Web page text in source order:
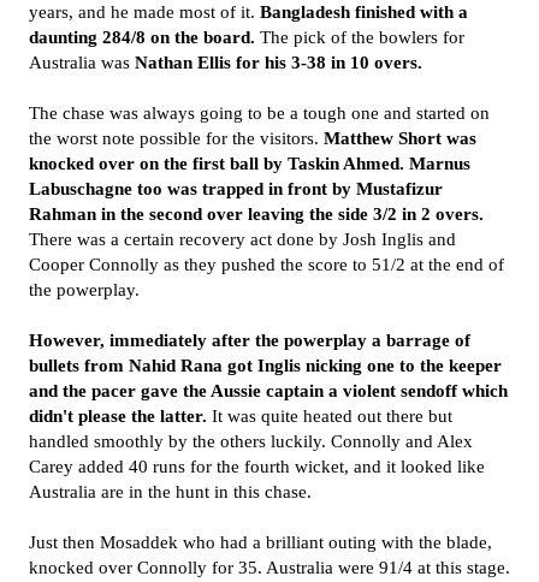
years, and he made most of it. Bangladesh finished with a
daunting 284/8 on the board. The pick of the bowlers for
Australia was Nathan Ellis for his 3-38 in 10 overs.
The chase was always going to be a tough one and started on
the worst note possible for the visitors. Matthew Short was
knocked over on the first ball by Taskin Ahmed. Marnus
Labuschagne too was trapped in front by Mustafizur
Rahman in the second over leaving the side 3/2 in 2 overs.
There was a certain recovery act done by Josh Inglis and
Cooper Connolly as they pushed the score to 51/2 at the end of
the powerplay.
However, immediately after the powerplay a barrage of
bullets from Nahid Rana got Inglis nicking one to the keeper
and the pacer gave the Aussie captain a violent sendoff which
didn't please the latter. It was quite heated out there but
handled smoothly by the others luckily. Connolly and Alex
Carey added 40 runs for the fourth wicket, and it looked like
Australia are in the hunt in this chase.
Just then Mosaddek who had a brilliant outing with the blade,
knocked over Connolly for 35. Australia were 91/4 at this stage.